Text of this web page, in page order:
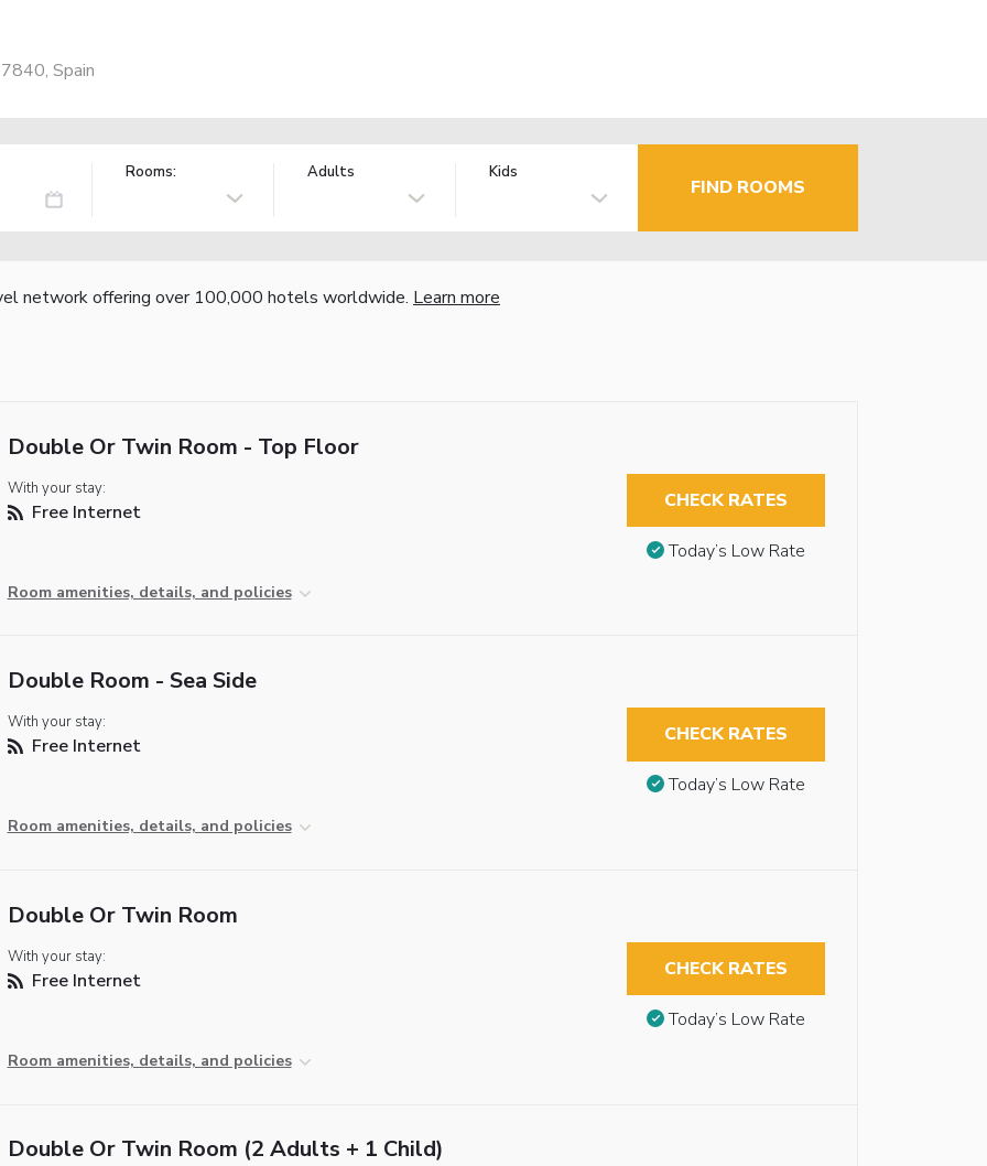
Spain
Rooms: Adults Kids
FIND ROOMS
network offering over 100,000 hotels worldwide. Learn more
Double Or Twin Room - Top Floor
With your stay:
Free Internet
Room amenities, details, and policies
CHECK RATES
Today’s Low Rate
Double Room - Sea Side
With your stay:
Free Internet
Room amenities, details, and policies
CHECK RATES
Today’s Low Rate
Double Or Twin Room
With your stay:
Free Internet
Room amenities, details, and policies
CHECK RATES
Today’s Low Rate
Double Or Twin Room (2 Adults + 1 Child)